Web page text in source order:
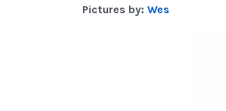
Pictures by: Wes